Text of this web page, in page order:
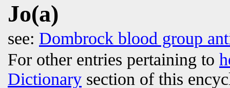
Jo(a)
see: Dombrock blood group
For other entries pertaining to
Dictionary section of this